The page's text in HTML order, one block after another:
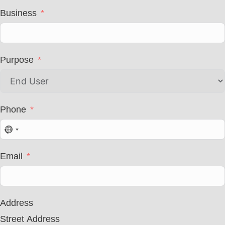
Business
Purpose
Phone
N
o
o
u
t
y
s
Email
Address
Street Address